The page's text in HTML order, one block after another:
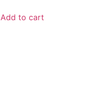
Add to cart